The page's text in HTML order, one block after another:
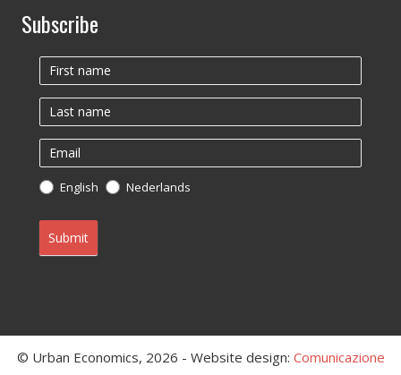
Subscribe
Newsletter
English Nederlands
Submit
© Urban Economics, 2026 - Website design: Comunicazione